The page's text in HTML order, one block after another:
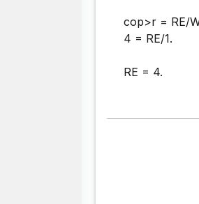
cop>r = RE/
4 = RE/1.
RE = 4.